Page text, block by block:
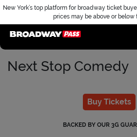
New York’s top platform for broadway ticket
prices may be above or below
Next Stop Comedy
Buy Tickets
BACKED BY OUR 3G